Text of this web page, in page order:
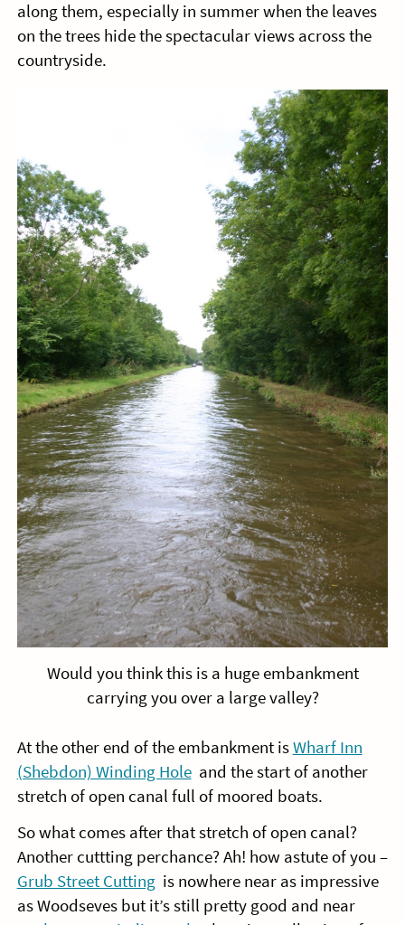
along them, especially in summer when the leaves
on the trees hide the spectacular views across the
countryside.
Would you think this is a huge embankment
carrying you over a large valley?
At the other end of the embankment isWharf Inn
(Shebdon) Winding Holeand the start of another
stretch of open canal full of moored boats.
So what comes after that stretch of open canal?
Another cuttting perchance? Ah! how astute of you –
Grub Street Cuttingis nowhere near as impressive
as Woodseves but it’s still pretty good and near